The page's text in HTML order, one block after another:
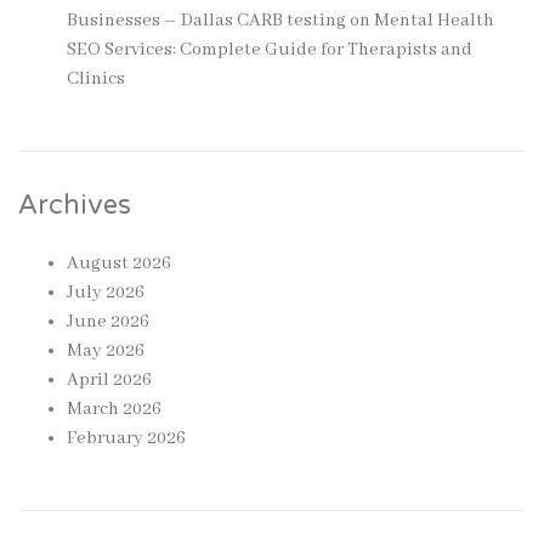
Businesses – Dallas CARB testingon Mental Health
SEO Services: Complete Guide for Therapists and
Clinics
Archives
August 2026
July 2026
June 2026
May 2026
April 2026
March 2026
February 2026